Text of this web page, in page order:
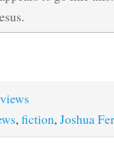
, fiction, Joshua